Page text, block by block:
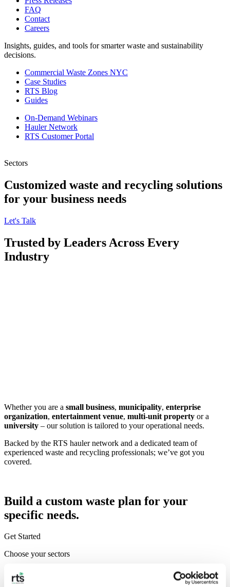
FAQ
Contact
Careers
Insights, guides, and tools for smarter waste and sustainability
decisions.
Commercial Waste Zones NYC
Case Studies
RTS Blog
Guides
On-Demand Webinars
Hauler Network
RTS Customer Portal
Sectors
Customized waste and recycling solutions
for your business needs
Let's Talk
Trusted by Leaders Across Every
Industry
Whether you are a small business, municipality, enterprise
organization, entertainment venue, multi-unit property or a
university – our solution is tailored to your operational needs.
Backed by the RTS hauler network and a dedicated team of
experienced waste and recycling professionals; we’ve got you
covered.
Build a custom waste plan for your
specific needs.
Get Started
Choose your sectors
Corporate & Commercial
Education